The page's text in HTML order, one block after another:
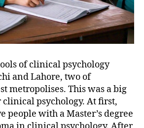
of clinical psychology
and Lahore, two of
metropolises. This was a big
psychology. At first,
people with a Master’s degree